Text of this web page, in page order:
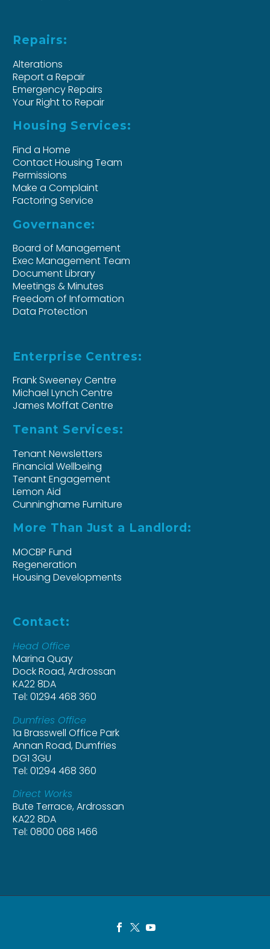
Repairs:
Alterations
Report a Repair
Emergency Repairs
Your Right to Repair
Housing Services:
Find a Home
Contact Housing Team
Permissions
Make a Complaint
Factoring Service
Governance:
Board of Management
Exec Management Team
Document Library
Meetings & Minutes
Freedom of Information
Data Protection
Enterprise Centres:
Frank Sweeney Centre
Michael Lynch Centre
James Moffat Centre
Tenant Services:
Tenant Newsletters
Financial Wellbeing
Tenant Engagement
Lemon Aid
Cunninghame Furniture
More Than Just a Landlord:
MOCBP Fund
Regeneration
Housing Developments
Contact:
Head Office
Marina Quay
Dock Road, Ardrossan
KA22 8DA
Tel: 01294 468 360
Dumfries Office
1a Brasswell Office Park
Annan Road, Dumfries
DG1 3GU
Tel: 01294 468 360
Direct Works
Bute Terrace, Ardrossan
KA22 8DA
Tel: 0800 068 1466